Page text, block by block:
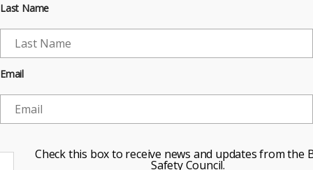
Last Name
Email
Check this box to receive news and updates from the
Safety Council.